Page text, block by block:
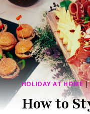
HOLIDAY AT HOME
How to